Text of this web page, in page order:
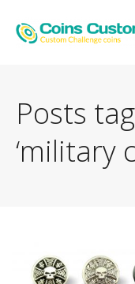
Posts
‘military